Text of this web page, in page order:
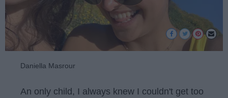
Daniella Masrour
An only child, I always knew I couldn't get too